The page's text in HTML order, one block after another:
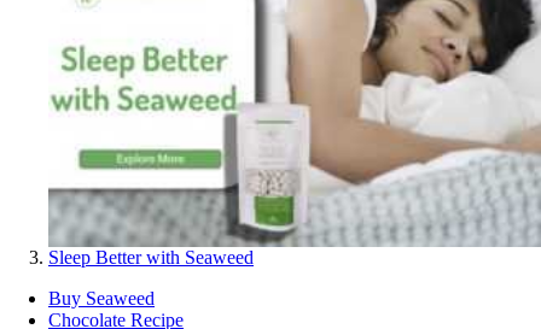
Sleep Better with Seaweed
Buy Seaweed
Chocolate Recipe